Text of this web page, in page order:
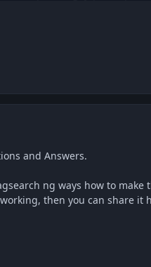
and Answers.
ng ways how to
then you can share it